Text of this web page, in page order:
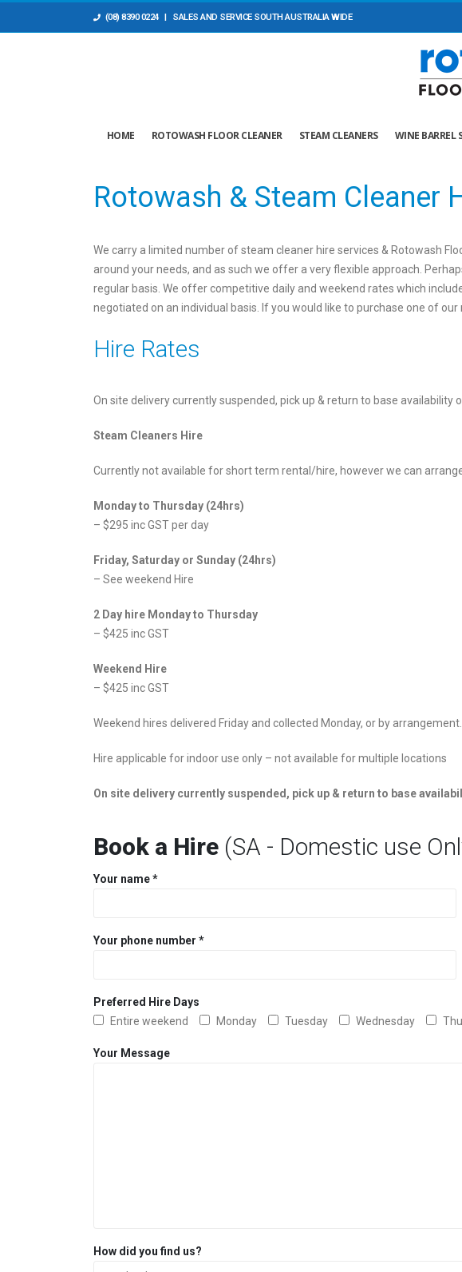
(08) 8390 0224| SALES AND ​SERVICE SOUTH AUSTRALIA WIDE
HOME ROTOWASH FLOOR CLEANER STEAM CLEANERS WINE BARREL
Rotowash & Steam Cleaner
We carry a limited number of steam cleaner hire services & Rotowash
around your needs, and as such we offer a very flexible approach.
regular basis. We offer competitive daily and weekend rates which
negotiated on an individual basis. If you would like to purchase one of
Hire Rates
On site delivery currently suspended, pick up & return to base availability
Steam Cleaners Hire
Currently not available for short term rental/hire, however we can
Monday to Thursday (24hrs)
– $295 inc GST per day
Friday, Saturday or Sunday (24hrs)
– See weekend Hire
2 Day hire Monday to Thursday
– $425 inc GST
Weekend Hire
– $425 inc GST
Weekend hires delivered Friday and collected Monday, or by arrangement.
Hire applicable for indoor use only – not available for multiple locations
On site delivery currently suspended, pick up & return to base
Book a Hire (SA - Domestic use
Your name *
Your phone number *
Preferred Hire Days
Entire weekend
Monday Tuesday Wednesday
Your Message
How did you find us?